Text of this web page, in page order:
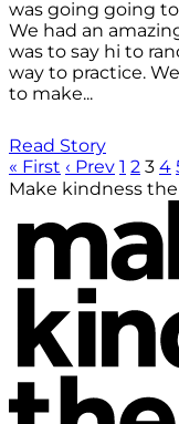
was going going
We had an
was to say hi to
way to practice.
to make...
Read Story
« First ‹ Prev 1 2 3 4
Make kindness